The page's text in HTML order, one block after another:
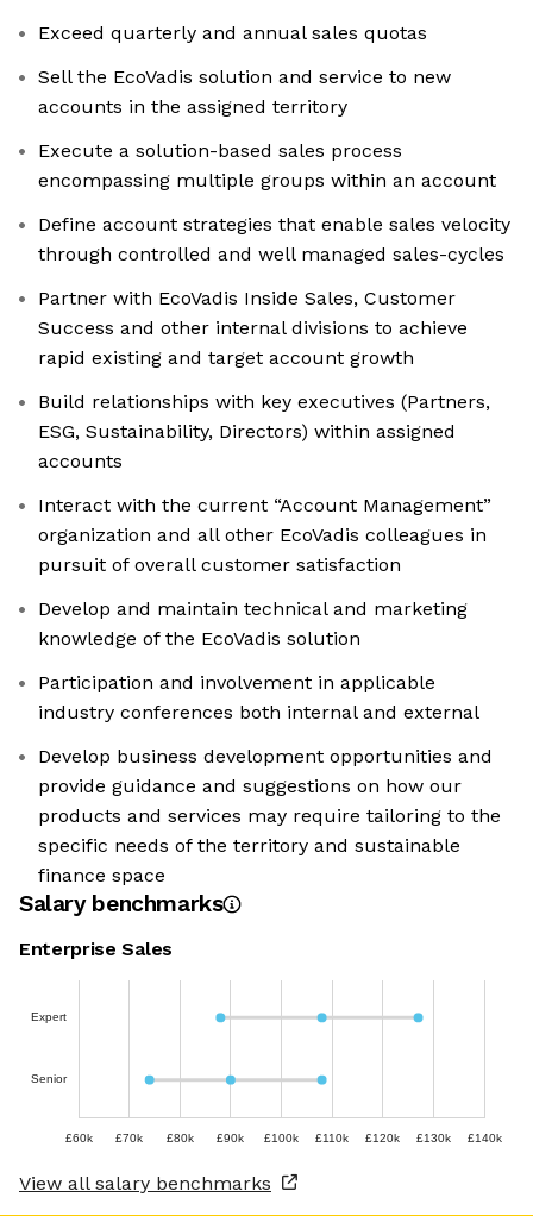
Exceed quarterly and annual sales quotas
Sell the EcoVadis solution and service to new
accounts in the assigned territory
Execute a solution-based sales process
encompassing multiple groups within an account
Define account strategies that enable sales velocity
through controlled and well managed sales-cycles
Partner with EcoVadis Inside Sales, Customer
Success and other internal divisions to achieve
rapid existing and target account growth
Build relationships with key executives (Partners,
ESG, Sustainability, Directors) within assigned
accounts
Interact with the current “Account Management”
organization and all other EcoVadis colleagues in
pursuit of overall customer satisfaction
Develop and maintain technical and marketing
knowledge of the EcoVadis solution
Participation and involvement in applicable
industry conferences both internal and external
Develop business development opportunities and
provide guidance and suggestions on how our
products and services may require tailoring to the
specific needs of the territory and sustainable
finance space
Salary benchmarks
Enterprise Sales
Expert
Senior
£60k £70k £80k £90k £100k £110k £120k £130k £140k
View all salary benchmarks